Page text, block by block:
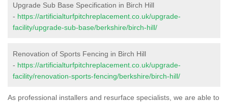
Upgrade Sub Base Specification in Birch Hill
- https://artificialturfpitchreplacement.co.uk/upgrade-
facility/upgrade-sub-base/berkshire/birch-hill/
Renovation of Sports Fencing in Birch Hill
- https://artificialturfpitchreplacement.co.uk/upgrade-
facility/renovation-sports-fencing/berkshire/birch-hill/
As professional installers and resurface specialists, we are able to